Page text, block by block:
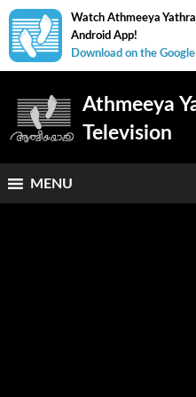
Watch Athmeeya
Android App!
Download on the
Athmeeya
Television
MENU